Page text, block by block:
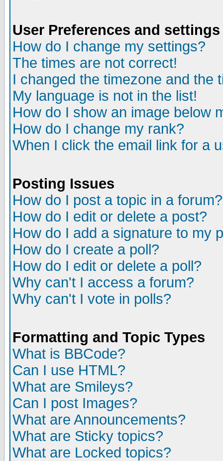
User Preferences and settings
How do I change my settings?
The times are not correct!
I changed the timezone and the
My language is not in the list!
How do I show an image below
How do I change my rank?
When I click the email link for a
Posting Issues
How do I post a topic in a forum?
How do I edit or delete a post?
How do I add a signature to my
How do I create a poll?
How do I edit or delete a poll?
Why can't I access a forum?
Why can't I vote in polls?
Formatting and Topic Types
What is BBCode?
Can I use HTML?
What are Smileys?
Can I post Images?
What are Announcements?
What are Sticky topics?
What are Locked topics?